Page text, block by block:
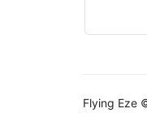
Flying Eze